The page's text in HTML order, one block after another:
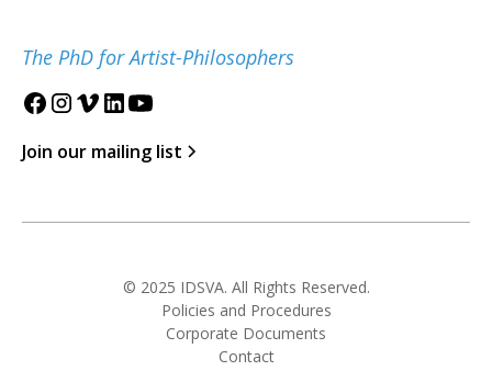
The PhD for Artist-Philosophers
Join our mailing list
© 2025 IDSVA. All Rights Reserved.
Policies and Procedures
Corporate Documents
Contact